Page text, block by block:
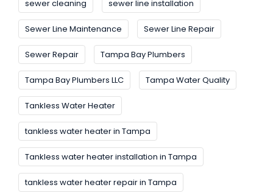
sewer cleaning sewer line installation
Sewer Line Maintenance Sewer Line Repair
Sewer Repair Tampa Bay Plumbers
Tampa Bay Plumbers LLC Tampa Water Quality
Tankless Water Heater
tankless water heater in Tampa
Tankless water heater installation in Tampa
tankless water heater repair in Tampa